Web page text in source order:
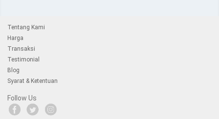
Tentang Kami
Harga
Transaksi
Testimonial
Blog
Syarat & Ketentuan
Follow Us